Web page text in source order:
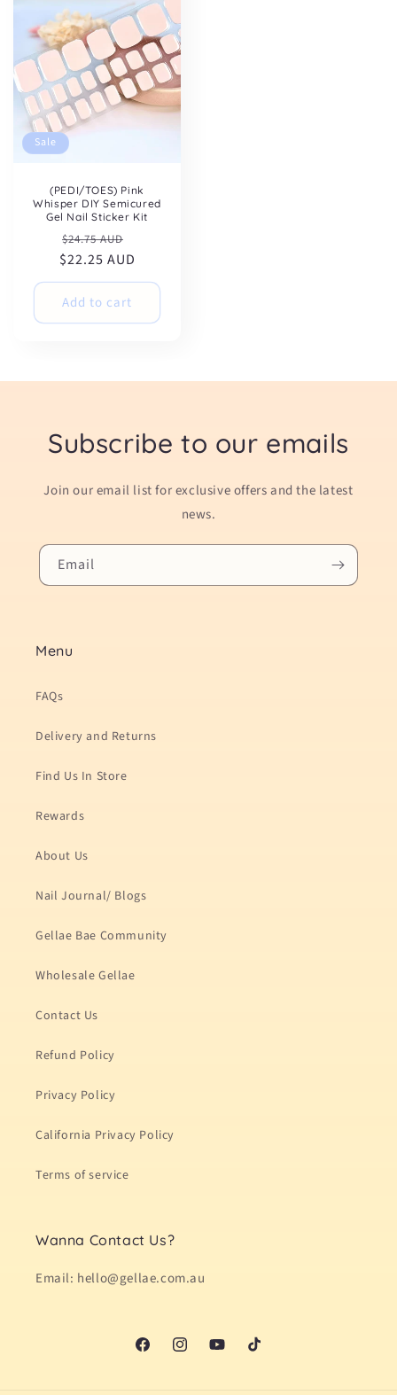
Sale
(PEDI/TOES) Pink
Whisper DIY Semicured
Gel Nail Sticker Kit
Regular
price
$24.75 AUD
price
$22.25 AUD
Add to cart
Subscribe to our emails
Join our email list for exclusive offers and the latest
news.
Email
Menu
FAQs
Delivery and Returns
Find Us In Store
Rewards
About Us
Nail Journal/ Blogs
Gellae Bae Community
Wholesale Gellae
Contact Us
Refund Policy
Privacy Policy
California Privacy Policy
Terms of service
Wanna Contact Us?
Email: hello@gellae.com.au
FacebookInstagramYouTubeTikTok